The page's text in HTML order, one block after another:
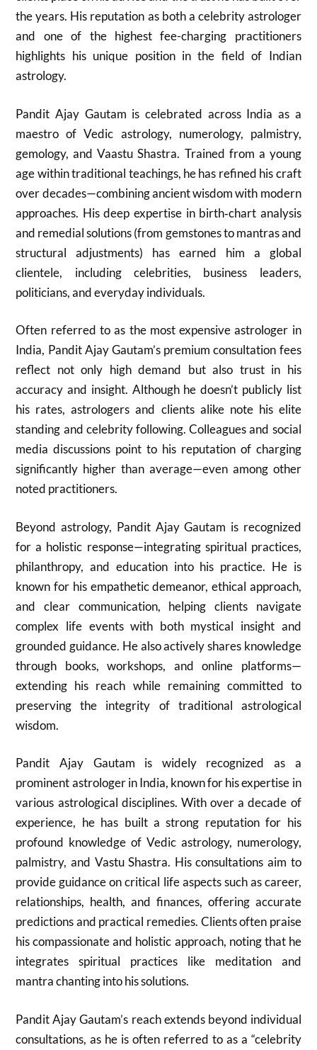
the years. His reputation as both a celebrity astrologer
and one of the highest fee-charging practitioners
highlights his unique position in the field of Indian
astrology.
Pandit Ajay Gautam is celebrated across India as a
maestro of Vedic astrology, numerology, palmistry,
gemology, and Vaastu Shastra. Trained from a young
age within traditional teachings, he has refined his craft
over decades—combining ancient wisdom with modern
approaches. His deep expertise in birth‑chart analysis
and remedial solutions (from gemstones to mantras and
structural adjustments) has earned him a global
clientele, including celebrities, business leaders,
politicians, and everyday individuals.
Often referred to as the most expensive astrologer in
India, Pandit Ajay Gautam’s premium consultation fees
reflect not only high demand but also trust in his
accuracy and insight. Although he doesn’t publicly list
his rates, astrologers and clients alike note his elite
standing and celebrity following. Colleagues and social
media discussions point to his reputation of charging
significantly higher than average—even among other
noted practitioners.
Beyond astrology, Pandit Ajay Gautam is recognized
for a holistic response—integrating spiritual practices,
philanthropy, and education into his practice. He is
known for his empathetic demeanor, ethical approach,
and clear communication, helping clients navigate
complex life events with both mystical insight and
grounded guidance. He also actively shares knowledge
through books, workshops, and online platforms—
extending his reach while remaining committed to
preserving the integrity of traditional astrological
wisdom.
Pandit Ajay Gautam is widely recognized as a
prominent astrologer in India, known for his expertise in
various astrological disciplines. With over a decade of
experience, he has built a strong reputation for his
profound knowledge of Vedic astrology, numerology,
palmistry, and Vastu Shastra. His consultations aim to
provide guidance on critical life aspects such as career,
relationships, health, and finances, offering accurate
predictions and practical remedies. Clients often praise
his compassionate and holistic approach, noting that he
integrates spiritual practices like meditation and
mantra chanting into his solutions.
Pandit Ajay Gautam’s reach extends beyond individual
consultations, as he is often referred to as a “celebrity